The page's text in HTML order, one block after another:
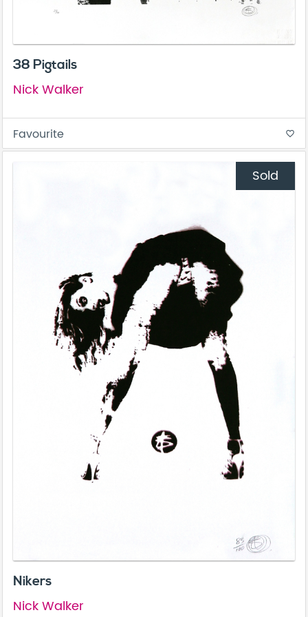
38 Pigtails
Nick Walker
Favourite favorite_border
Sold
Nikers
Nick Walker